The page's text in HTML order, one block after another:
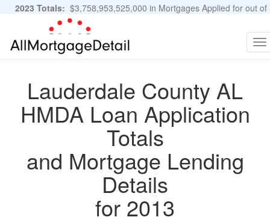
2023 Totals: $3,758,953,525,000 in Mortgages Applied for out of
11,483,889 Applications
Lauderdale County AL
HMDA Loan Application
Totals
and Mortgage Lending
Details
for 2013